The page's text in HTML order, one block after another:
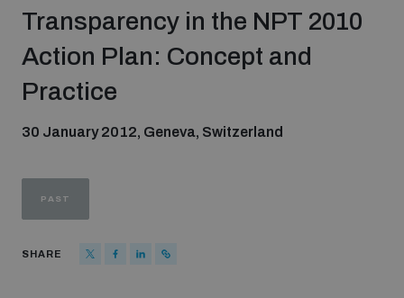
About UNIDIR
Transparency in the NPT 2010
Action Plan: Concept and
Practice
30 January 2012, Geneva, Switzerland
PAST
SHARE